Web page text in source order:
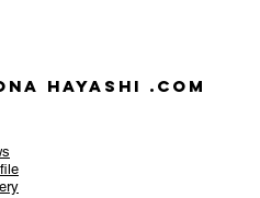
HAYASHI .com